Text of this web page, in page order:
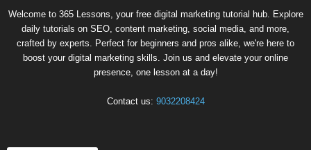
Welcome to 365 Lessons, your free digital marketing tutorial hub. Explore
daily tutorials on SEO, content marketing, social media, and more,
crafted by experts. Perfect for beginners and pros alike, we're here to
boost your digital marketing skills. Join us and elevate your online
presence, one lesson at a day!
Contact us: 9032208424